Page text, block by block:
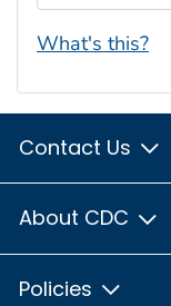
What's this?
Contact Us
About CDC
Policies